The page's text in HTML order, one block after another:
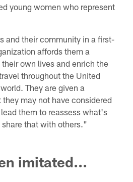
young women who represent
and their community in a first-
affords them a
own lives and enrich the
throughout the United
They are given a
may not have considered
them to reassess what's
that with others."
imitated...